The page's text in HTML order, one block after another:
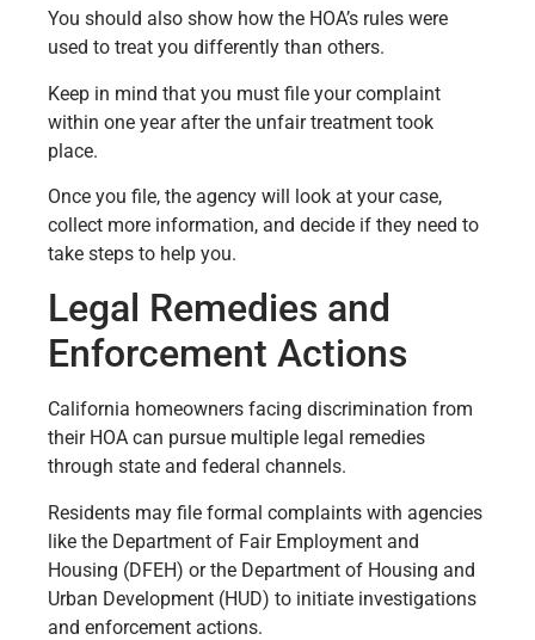
You should also show how the HOA’s rules were
used to treat you differently than others.
Keep in mind that you must file your complaint
within one year after the unfair treatment took
place.
Once you file, the agency will look at your case,
collect more information, and decide if they need to
take steps to help you.
Legal Remedies and
Enforcement Actions
California homeowners facing discrimination from
their HOA can pursue multiple legal remedies
through state and federal channels.
Residents may file formal complaints with agencies
like the Department of Fair Employment and
Housing (DFEH) or the Department of Housing and
Urban Development (HUD) to initiate investigations
and enforcement actions.